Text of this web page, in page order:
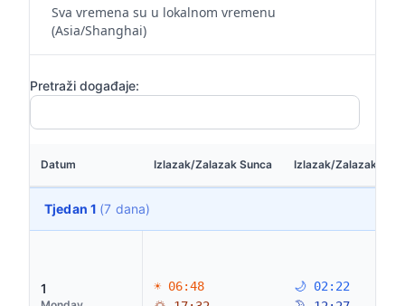
Sva vremena su u lokalnom vremenu
(Asia/Shanghai)
Pretraži događaje:
Datum Izlazak/Zalazak Sunca Izlazak/Zalazak
Tjedan 1 (7 dana)
1
☀ 06:48
🌙 02:22